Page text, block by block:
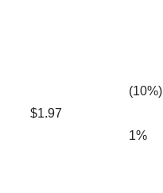
$1.97
1%